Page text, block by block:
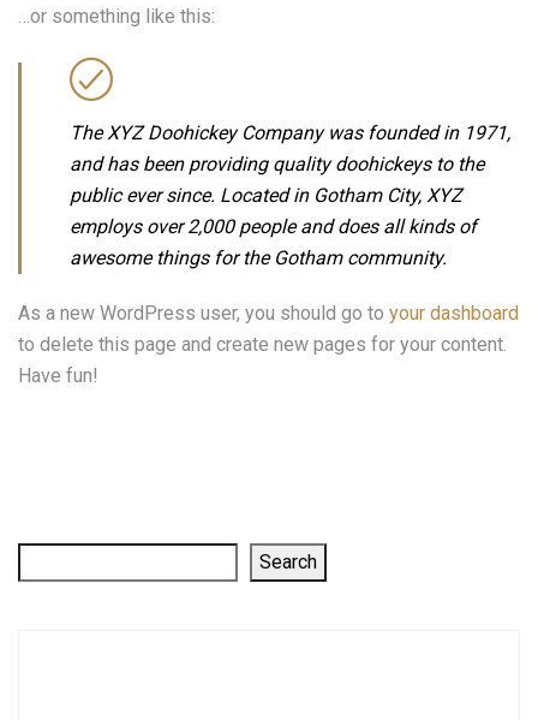
…or something like this:
The XYZ Doohickey Company was founded in 1971,
and has been providing quality doohickeys to the
public ever since. Located in Gotham City, XYZ
employs over 2,000 people and does all kinds of
awesome things for the Gotham community.
As a new WordPress user, you should go to your dashboard
to delete this page and create new pages for your content.
Have fun!
Search